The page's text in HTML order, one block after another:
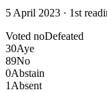
5 April 2023 · 1st
Voted noDefeated
30Aye
89No
0Abstain
1 Absent